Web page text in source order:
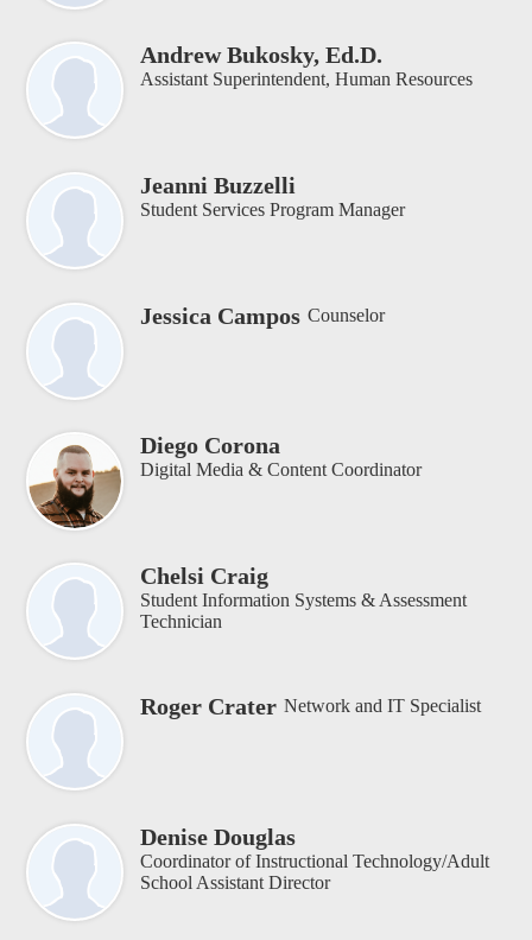
Andrew Bukosky, Ed.D.
Assistant Superintendent, Human Resources
Jeanni Buzzelli
Student Services Program Manager
Jessica Campos Counselor
Diego Corona
Digital Media & Content Coordinator
Chelsi Craig
Student Information Systems & Assessment
Technician
Roger Crater Network and IT Specialist
Denise Douglas
Coordinator of Instructional Technology/Adult
School Assistant Director